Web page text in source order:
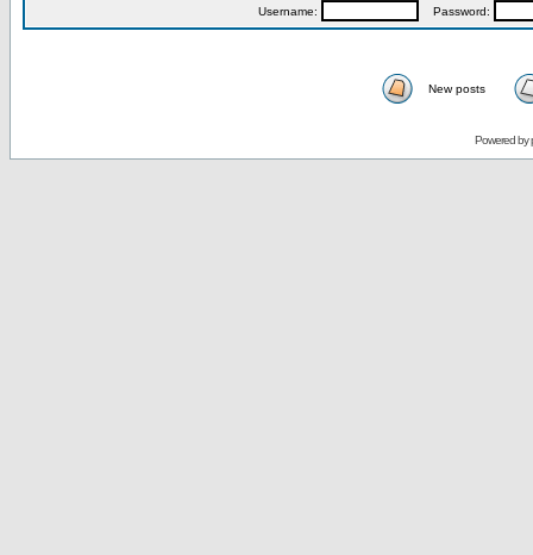
Username: Password:
New posts
Powered by